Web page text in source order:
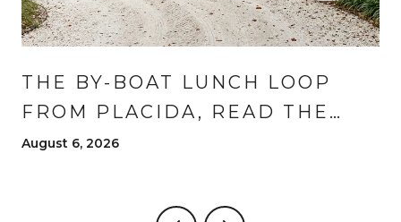
THE BY-BOAT LUNCH LOOP
FROM PLACIDA, READ THE
WAY RESIDENTS READ IT
August 6, 2026